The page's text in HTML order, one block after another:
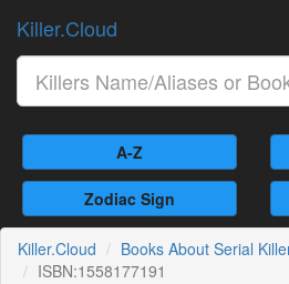
Killer.Cloud
A-Z
Zodiac Sign
Killer.Cloud Books About Serial
ISBN:1558177191